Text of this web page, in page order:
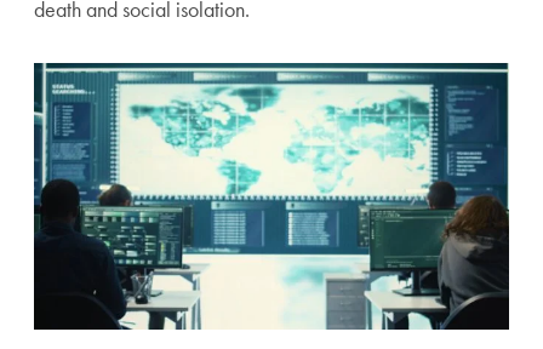
death and social isolation.